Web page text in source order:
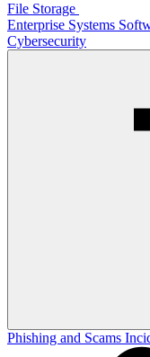
File Storage
Enterprise Systems
Cybersecurity
Phishing and Scams